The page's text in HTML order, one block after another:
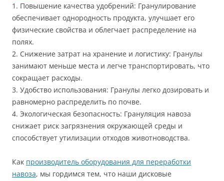
1. Повышение качества удобрений: Гранулирование
обеспечивает однородность продукта, улучшает его
физические свойства и облегчает распределение на
полях.
2. Снижение затрат на хранение и логистику: Гранулы
занимают меньше места и легче транспортировать, что
сокращает расходы.
3. Удобство использования: Гранулы легко дозировать и
равномерно распределить по почве.
4. Экологическая безопасность: Грануляция навоза
снижает риск загрязнения окружающей среды и
способствует утилизации отходов животноводства.
Как производитель оборудования для переработки
навоза, мы гордимся тем, что наши дисковые